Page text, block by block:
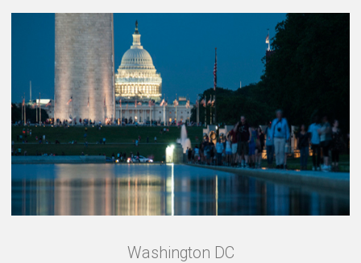
Washington DC